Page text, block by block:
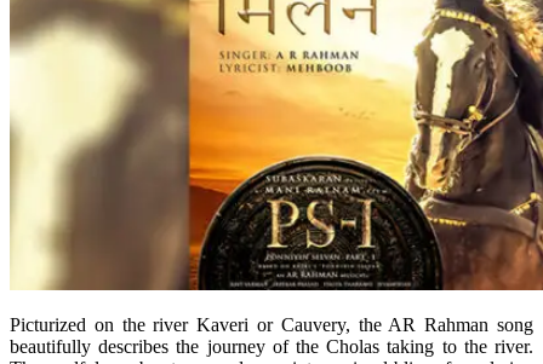
Picturized on the river Kaveri or Cauvery, the AR Rahman song
beautifully describes the journey of the Cholas taking to the river.